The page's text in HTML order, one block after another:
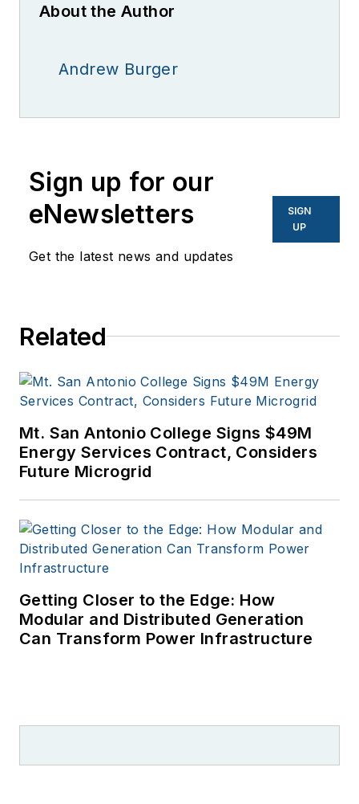
About the Author
Andrew Burger
Sign up for our
eNewsletters
Get the latest news and updates
SIGN
UP
Related
Mt. San Antonio College Signs $49M
Energy Services Contract, Considers
Future Microgrid
Getting Closer to the Edge: How
Modular and Distributed Generation
Can Transform Power Infrastructure